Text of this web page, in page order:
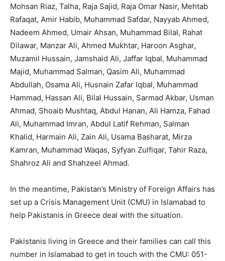
Mohsan Riaz, Talha, Raja Sajid, Raja Omar Nasir, Mehtab
Rafaqat, Amir Habib, Muha­mmad Safdar, Nayyab Ahmed,
Nadeem Ahmed, Umair Ahsan, Muhammad Bilal, Rahat
Dila­war, Manzar Ali, Ahmed Mukhtar, Haroon Asghar,
Muzamil Hussain, Jamshaid Ali, Jaffar Iqbal, Muhammad
Majid, Muhammad Salman, Qasim Ali, Muhammad
Abdullah, Osama Ali, Husnain Zafar Iqbal, Muhammad
Hammad, Hassan Ali, Bilal Hussain, Sarmad Akbar, Usman
Ahmad, Shoaib Mushtaq, Abdul Hanan, Ali Hamza, Fahad
Ali, Muhammad Imran, Abdul Latif Rehman, Salman
Khalid, Harmain Ali, Zain Ali, Usama Basharat, Mirza
Kamran, Muhammad Waqas, Syfyan Zulfiqar, Tahir Raza,
Shahroz Ali and Shahzeel Ahmad.
In the meantime, Pakistan’s Ministry of Foreign Affairs has
set up a Crisis Management Unit (CMU) in Islamabad to
help Pakistanis in Greece deal with the situation.
Pakistanis living in Greece and their families can call this
number in Islamabad to get in touch with the CMU: 051-